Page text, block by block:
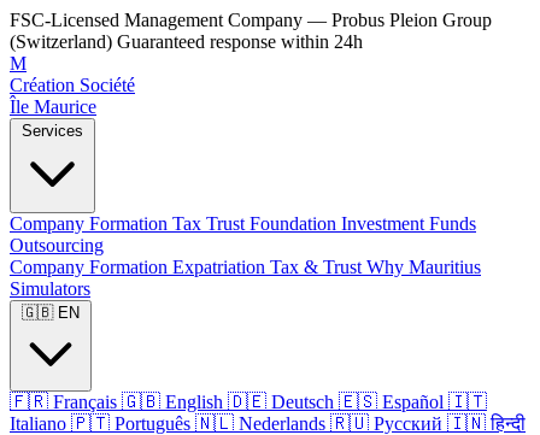
FSC-Licensed Management Company — Probus Pleion Group
(Switzerland) Guaranteed response within 24h
M
Création Société
Île Maurice
Company Formation Tax Trust Foundation Investment Funds
Outsourcing
Company Formation Expatriation Tax & Trust Why Mauritius
Simulators
🇫🇷 Français 🇬🇧 English 🇩🇪 Deutsch 🇪🇸 Español 🇮🇹
Italiano 🇵🇹 Português 🇳🇱 Nederlands 🇷🇺 Русский 🇮🇳 हिन्दी